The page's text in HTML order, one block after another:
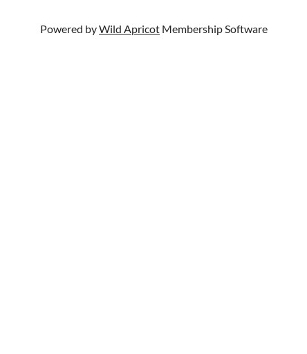
Powered byWild Apricot Membership Software